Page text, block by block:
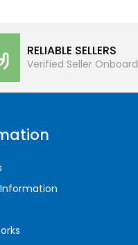
RELIABLE SELLERS
Verified Seller Onboard